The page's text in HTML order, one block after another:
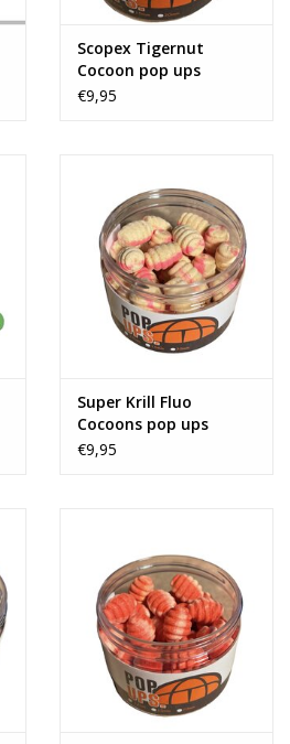
Scopex Tigernut
Cocoon pop ups
€9,95
Super Krill Fluo
Cocoons pop ups
€9,95